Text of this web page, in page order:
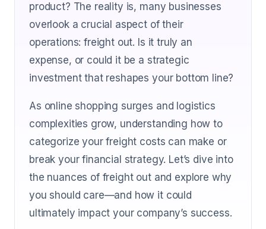
product? The reality is, many businesses
overlook a crucial aspect of their
operations: freight out. Is it truly an
expense, or could it be a strategic
investment that reshapes your bottom line?
As online shopping surges and logistics
complexities grow, understanding how to
categorize your freight costs can make or
break your financial strategy. Let’s dive into
the nuances of freight out and explore why
you should care—and how it could
ultimately impact your company’s success.